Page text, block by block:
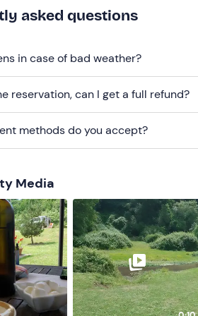
asked questions
in case of bad weather?
reservation, can I get a full refund?
methods do you accept?
Media